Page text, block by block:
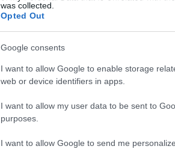
was collected.
Opted Out
Google consents
I want to allow Google to enable storage
web or device identifiers in apps.
I want to allow my user data to be sent to
purposes.
I want to allow Google to send me